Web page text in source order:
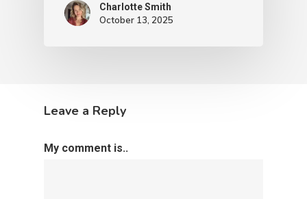
Charlotte Smith
October 13, 2025
Leave a Reply
My comment is..